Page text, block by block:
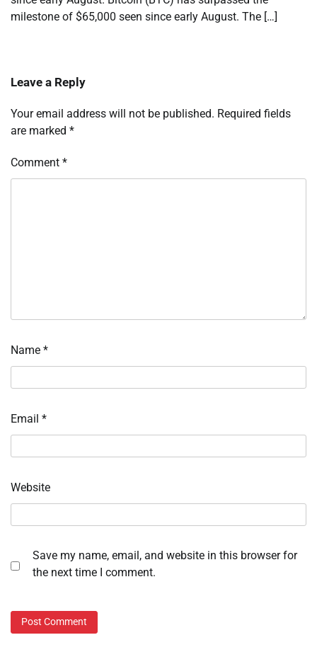
milestone of $65,000 seen since early August. The […]
Leave a Reply
Your email address will not be published. Required fields
are marked *
Comment *
Name *
Email *
Website
Save my name, email, and website in this browser for
the next time I comment.